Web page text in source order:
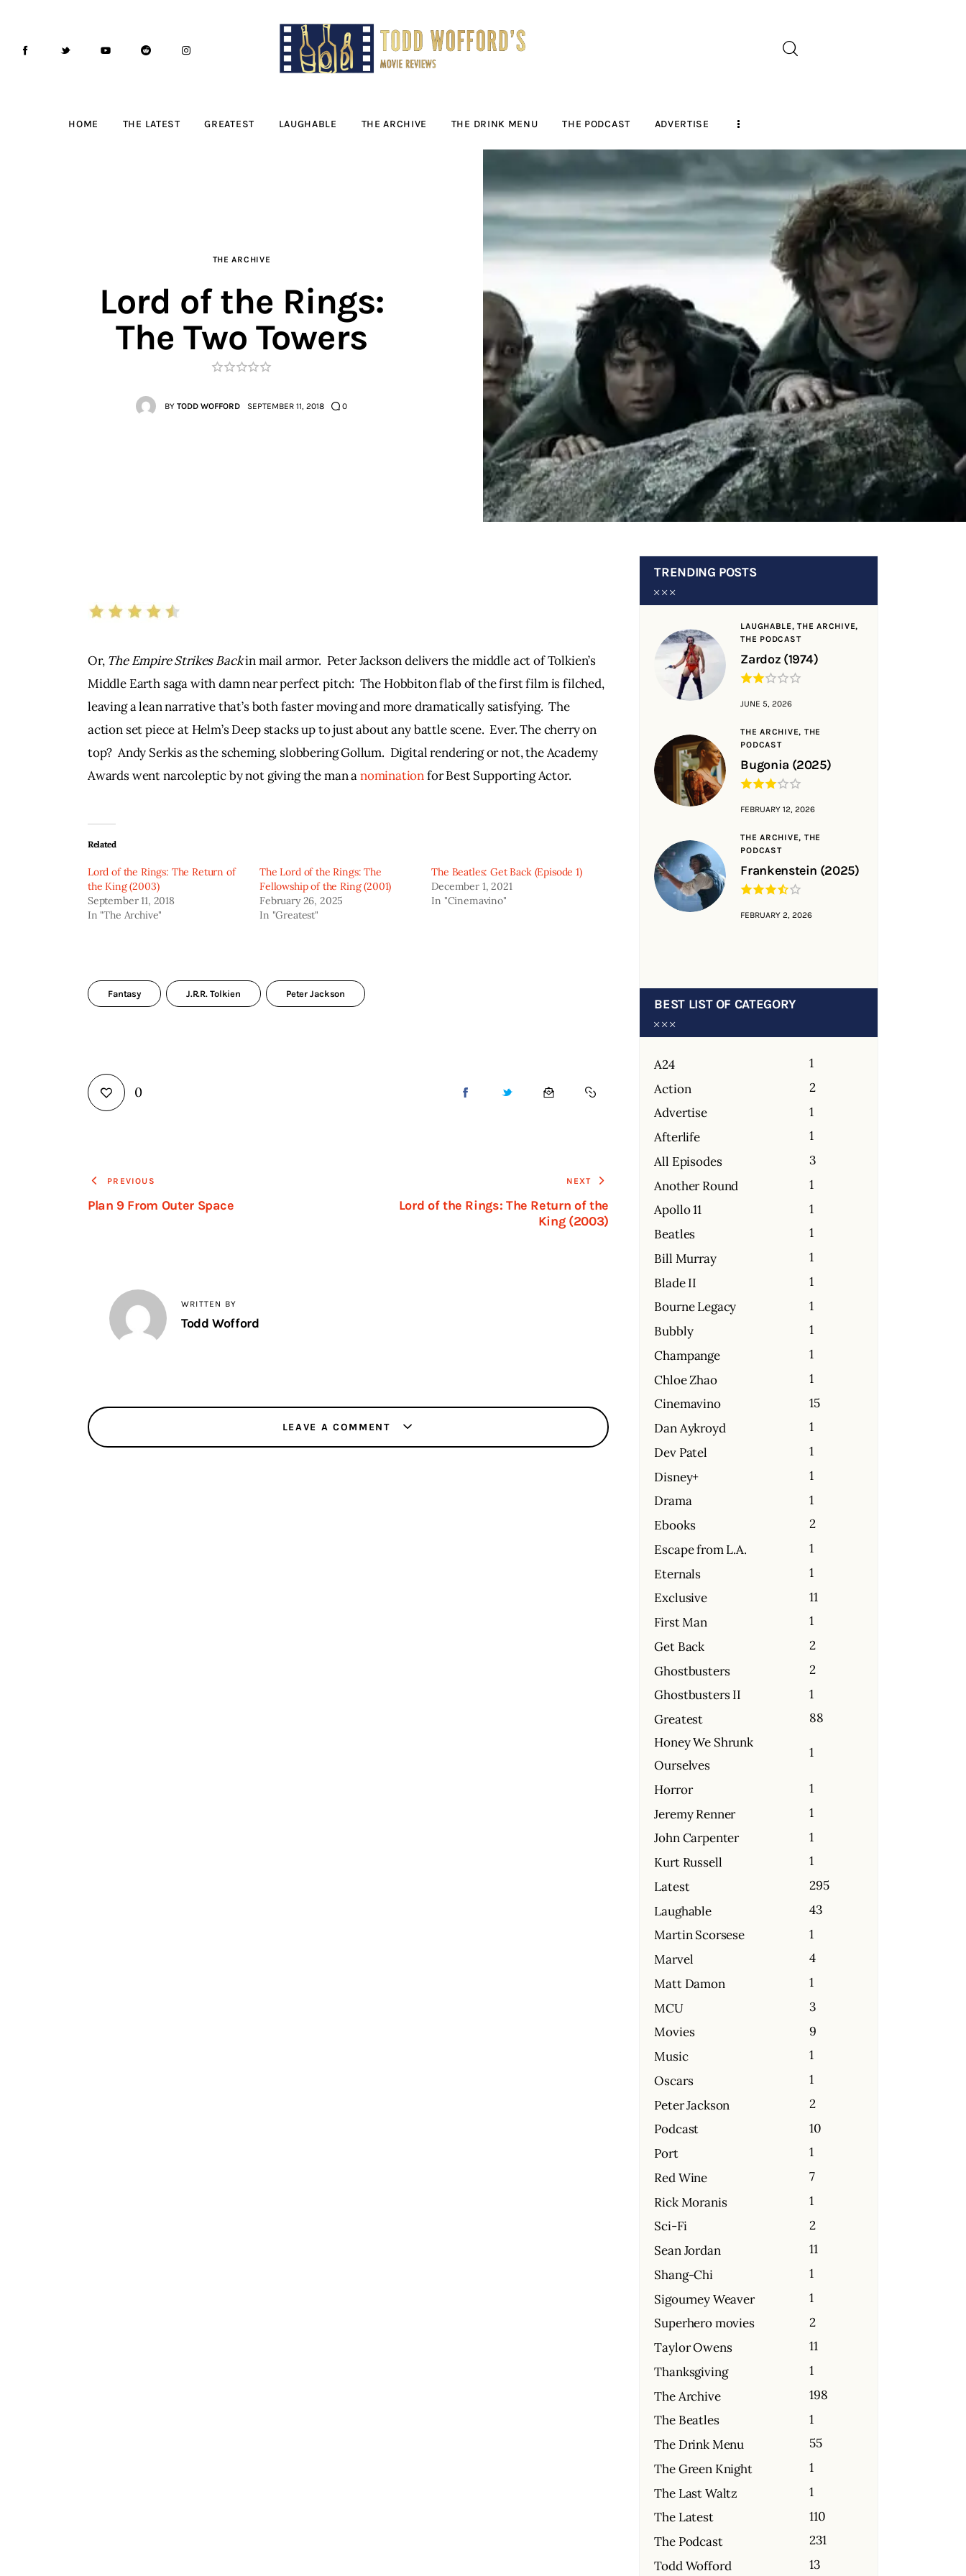
HOME THE LATEST GREATEST LAUGHABLE THE ARCHIVE THE DRINK MENU THE PODCAST ADVERTISE
Movie Reviews by
The Latest
THE ARCHIVE
Lord of the Rings:
The Two Towers
BY TODD WOFFORD SEPTEMBER 11, 2018 0
Or, The Empire Strikes Back in mail armor.  Peter Jackson delivers the middle act of Tolkien’s
Middle Earth saga with damn near perfect pitch:  The Hobbiton flab of the first film is filched,
leaving a lean narrative that’s both faster moving and more dramatically satisfying.  The
action set piece at Helm’s Deep stacks up to just about any battle scene.  Ever. The cherry on
top?  Andy Serkis as the scheming, slobbering Gollum.  Digital rendering or not, the Academy
Awards went narcoleptic by not giving the man a nomination for Best Supporting Actor.
Related
Lord of the Rings: The Return of
the King (2003)
September 11, 2018
In "The Archive"
The Lord of the Rings: The
Fellowship of the Ring (2001)
February 26, 2025
In "Greatest"
The Beatles: Get Back (Episode 1)
December 1, 2021
In "Cinemavino"
Fantasy J.R.R. Tolkien Peter Jackson
0
PREVIOUS
Plan 9 From Outer Space
NEXT
Lord of the Rings: The Return of the
King (2003)
WRITTEN BY
Todd Wofford
LEAVE A COMMENT
TRENDING POSTS
LAUGHABLE,THE ARCHIVE,
THE PODCAST
Zardoz (1974)
JUNE 5, 2026
THE ARCHIVE, THE
PODCAST
Bugonia (2025)
FEBRUARY 12, 2026
THE ARCHIVE, THE
PODCAST
Frankenstein (2025)
FEBRUARY 2, 2026
BEST LIST OF CATEGORY
A24
1
Action
2
Advertise
1
Afterlife
1
All Episodes
3
Another Round
1
Apollo 11
1
Beatles
1
Bill Murray
1
Blade II
1
Bourne Legacy
1
Bubbly
1
Champange
1
Chloe Zhao
1
Cinemavino
15
Dan Aykroyd
1
Dev Patel
1
Disney+
1
Drama
1
Ebooks
2
Escape from L.A.
1
Eternals
1
Exclusive
11
First Man
1
Get Back
2
Ghostbusters
2
Ghostbusters II
1
Greatest
88
Honey We Shrunk
Ourselves
1
Horror
1
Jeremy Renner
1
John Carpenter
1
Kurt Russell
1
Latest
295
Laughable
43
Martin Scorsese
1
Marvel
4
Matt Damon
1
MCU
3
Movies
9
Music
1
Oscars
1
Peter Jackson
2
Podcast
10
Port
1
Red Wine
7
Rick Moranis
1
Sci-Fi
2
Sean Jordan
11
Shang-Chi
1
Sigourney Weaver
1
Superhero movies
2
Taylor Owens
11
Thanksgiving
1
The Archive
198
The Beatles
1
The Drink Menu
55
The Green Knight
1
The Last Waltz
1
The Latest
110
The Podcast
231
Todd Wofford
13